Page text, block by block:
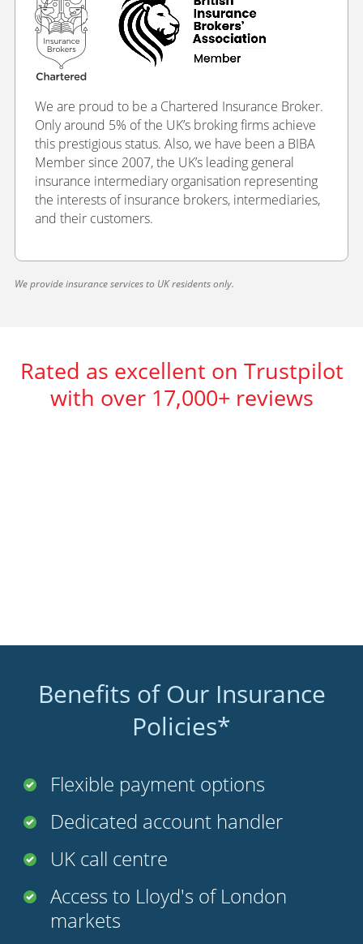
We are proud to be a Chartered Insurance Broker.
Only around 5% of the UK’s broking firms achieve
this prestigious status. Also, we have been a BIBA
Member since 2007, the UK’s leading general
insurance intermediary organisation representing
the interests of insurance brokers, intermediaries,
and their customers.
We provide insurance services to UK residents only.
Rated as excellent on Trustpilot
with over 17,000+ reviews
Benefits of Our Insurance
Policies*
Flexible payment options
Dedicated account handler
UK call centre
Access to Lloyd's of London
markets